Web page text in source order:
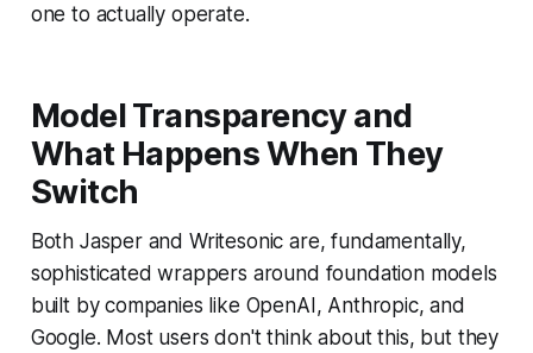
one to actually operate.
Model Transparency and
What Happens When They
Switch
Both Jasper and Writesonic are, fundamentally,
sophisticated wrappers around foundation models
built by companies like OpenAI, Anthropic, and
Google. Most users don't think about this, but they